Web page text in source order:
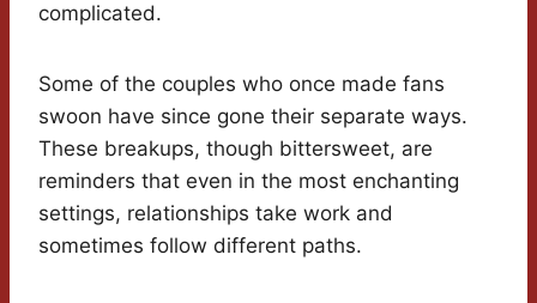
complicated.
Some of the couples who once made fans
swoon have since gone their separate ways.
These breakups, though bittersweet, are
reminders that even in the most enchanting
settings, relationships take work and
sometimes follow different paths.